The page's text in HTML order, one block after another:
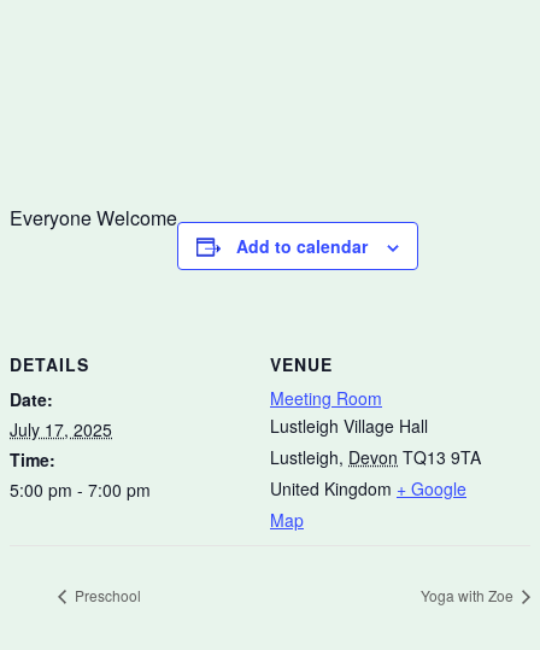
Everyone Welcome
Add to calendar
DETAILS
Date:
July 17, 2025
Time:
5:00 pm - 7:00 pm
VENUE
Meeting Room
Lustleigh Village Hall
Lustleigh, Devon TQ13 9TA
United Kingdom + Google
Map
Preschool Yoga with Zoe